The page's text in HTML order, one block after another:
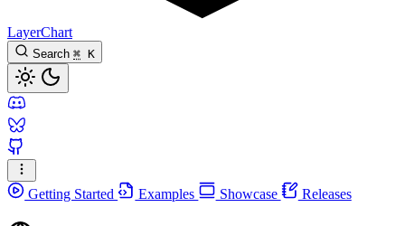
LayerChart
Search ⌘ K
Getting Started Examples Showcase Releases